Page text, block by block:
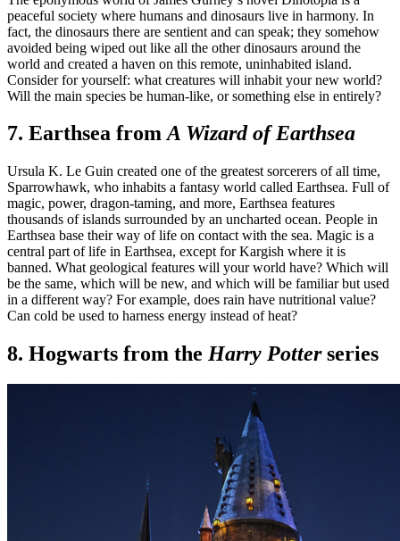
peaceful society where humans and dinosaurs live in harmony. In
fact, the dinosaurs there are sentient and can speak; they somehow
avoided being wiped out like all the other dinosaurs around the
world and created a haven on this remote, uninhabited island.
Consider for yourself: what creatures will inhabit your new world?
Will the main species be human-like, or something else in entirely?
7. Earthsea fromA Wizard of Earthsea
Ursula K. Le Guin created one of the greatest sorcerers of all time,
Sparrowhawk, who inhabits a fantasy world called Earthsea. Full of
magic, power, dragon-taming, and more, Earthsea features
thousands of islands surrounded by an uncharted ocean. People in
Earthsea base their way of life on contact with the sea. Magic is a
central part of life in Earthsea, except for Kargish where it is
banned. What geological features will your world have? Which will
be the same, which will be new, and which will be familiar but used
in a different way? For example, does rain have nutritional value?
Can cold be used to harness energy instead of heat?
8. Hogwarts from the Harry Potterseries